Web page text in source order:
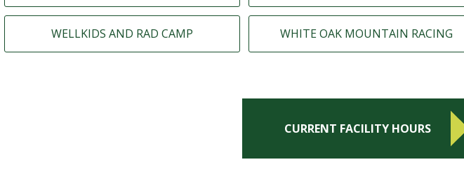
WELLKIDS AND RAD CAMP WHITE OAK MOUNTAIN RACING
CURRENT FACILITY HOURS